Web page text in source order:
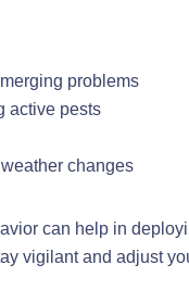
problems
active pests
changes
can help in
vigilant and adjust